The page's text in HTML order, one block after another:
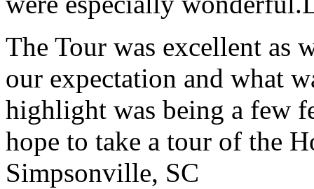
The Tour was excellent as
our expectation and what
highlight was being a few
hope to take a tour of the
Simpsonville, SC